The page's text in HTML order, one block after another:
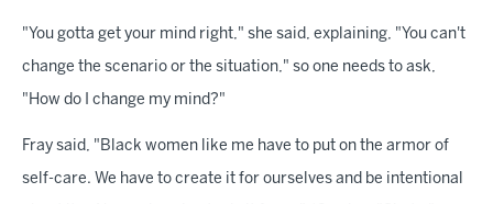
"You gotta get your mind right," she said, explaining, "You can't
change the scenario or the situation," so one needs to ask,
"How do I change my mind?"
Fray said, "Black women like me have to put on the armor of
self-care. We have to create it for ourselves and be intentional